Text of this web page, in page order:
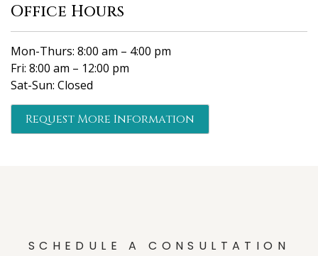
Office Hours
Mon-Thurs: 8:00 am – 4:00 pm
Fri: 8:00 am – 12:00 pm
Sat-Sun: Closed
Request More Information
SCHEDULE A CONSULTATION